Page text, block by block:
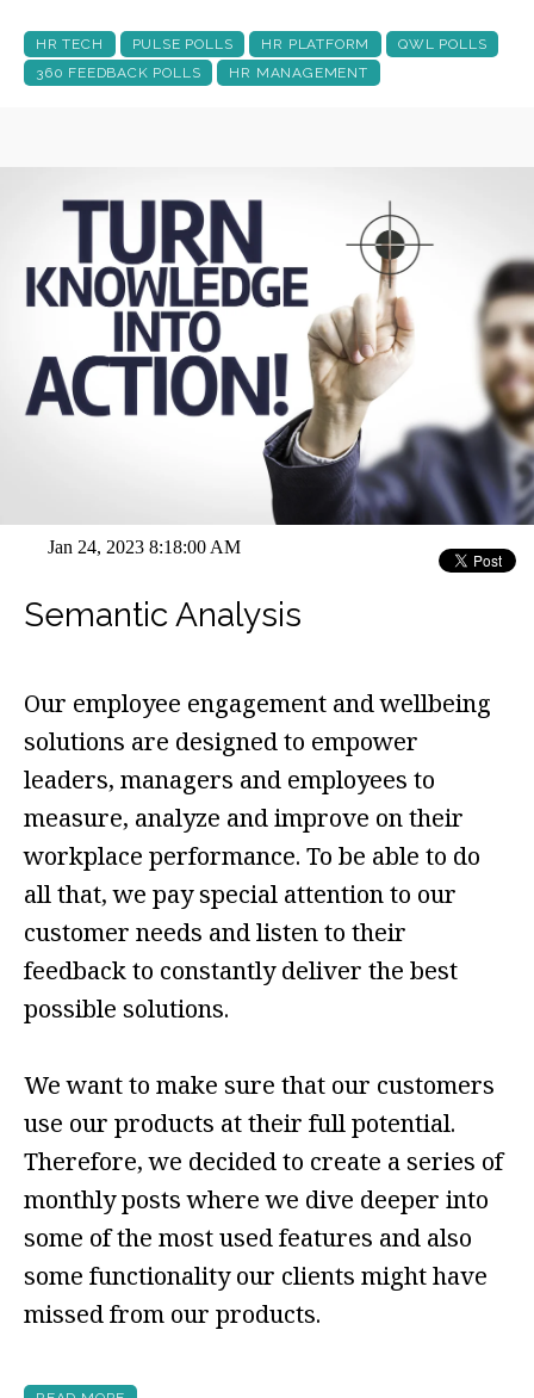
HR TECH PULSE POLLS HR PLATFORM
QWL POLLS
360 FEEDBACK POLLS
HR MANAGEMENT
Jan 24, 2023 8:18:00 AM
Semantic Analysis
Our employee engagement and wellbeing
solutions are designed to empower
leaders, managers and employees to
measure, analyze and improve on their
workplace performance. To be able to do
all that, we pay special attention to our
customer needs and listen to their
feedback to constantly deliver the best
possible solutions.
We want to make sure that our customers
use our products at their full potential.
Therefore, we decided to create a series of
monthly posts where we dive deeper into
some of the most used features and also
some functionality our clients might have
missed from our products.